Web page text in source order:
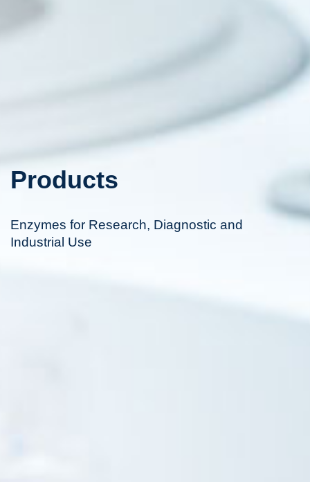
Products
Enzymes for Research, Diagnostic and
Industrial Use